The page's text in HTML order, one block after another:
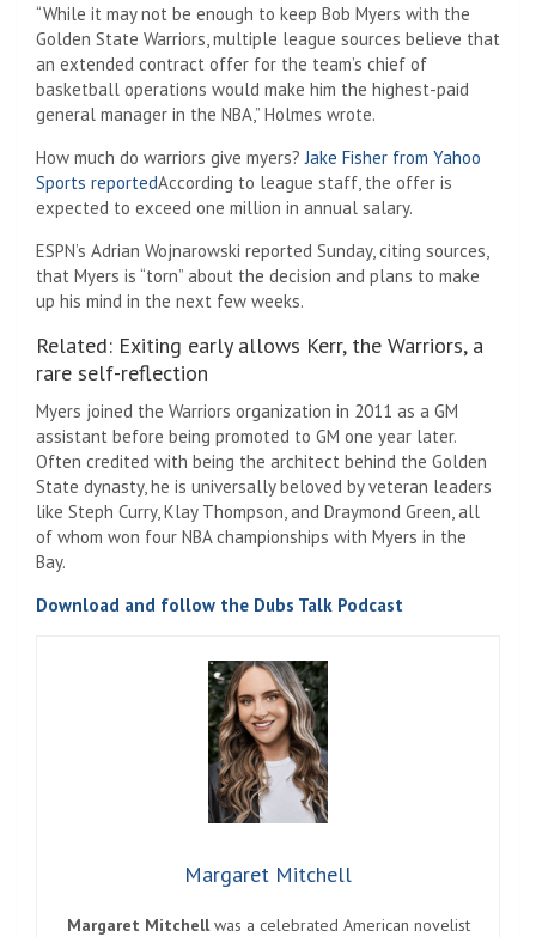
“While it may not be enough to keep Bob Myers with the
Golden State Warriors, multiple league sources believe that
an extended contract offer for the team’s chief of
basketball operations would make him the highest-paid
general manager in the NBA,” Holmes wrote.
How much do warriors give myers? Jake Fisher from Yahoo
Sports reportedAccording to league staff, the offer is
expected to exceed one million in annual salary.
ESPN’s Adrian Wojnarowski reported Sunday, citing sources,
that Myers is “torn” about the decision and plans to make
up his mind in the next few weeks.
Related: Exiting early allows Kerr, the Warriors, a
rare self-reflection
Myers joined the Warriors organization in 2011 as a GM
assistant before being promoted to GM one year later.
Often credited with being the architect behind the Golden
State dynasty, he is universally beloved by veteran leaders
like Steph Curry, Klay Thompson, and Draymond Green, all
of whom won four NBA championships with Myers in the
Bay.
Download and follow the Dubs Talk Podcast
Margaret Mitchell
Margaret Mitchellwas a celebrated American novelist